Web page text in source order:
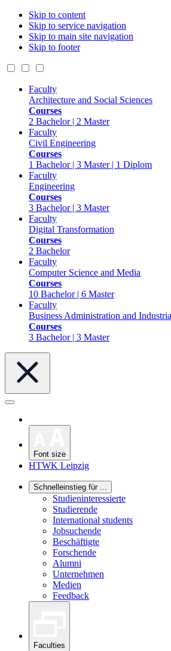
Skip to content
Skip to service navigation
Skip to main site navigation
Skip to footer
Faculty
Architecture and Social Sciences
Courses
2 Bachelor | 2 Master
Faculty
Civil Engineering
Courses
1 Bachelor | 3 Master | 1 Diplom
Faculty
Engineering
Courses
3 Bachelor | 3 Master
Faculty
Digital Transformation
Courses
2 Bachelor
Faculty
Computer Science and Media
Courses
10 Bachelor | 6 Master
Faculty
Business Administration and
Courses
3 Bachelor | 3 Master
Font size
HTWK Leipzig
Schnelleinstieg für ...
Studieninteressierte
Studierende
International students
Jobsuchende
Beschäftigte
Forschende
Alumni
Unternehmen
Medien
Feedback
Faculties